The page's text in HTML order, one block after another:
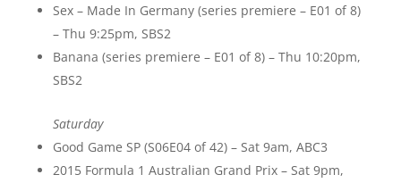
Sex – Made In Germany (series premiere – E01 of 8)
– Thu 9:25pm, SBS2
Banana (series premiere – E01 of 8) – Thu 10:20pm,
SBS2
Saturday
Good Game SP (S06E04 of 42) – Sat 9am, ABC3
2015 Formula 1 Australian Grand Prix – Sat 9pm,